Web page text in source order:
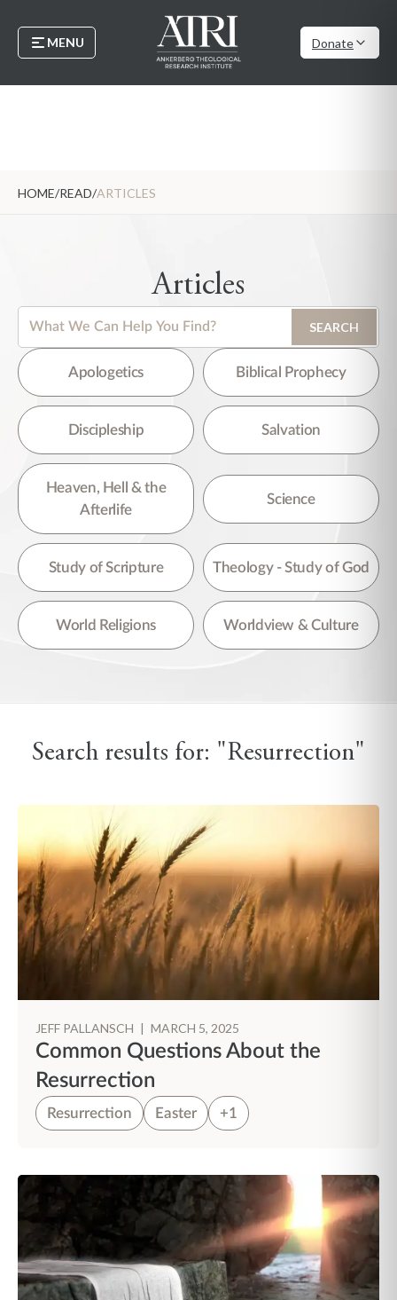
MENU Donate
HOME/READ/ARTICLES
Articles
SEARCH
There are no suggestions because the search field is empty.
Apologetics Biblical Prophecy
Discipleship Salvation
Heaven, Hell & the
Afterlife
Science
Study of Scripture Theology - Study of God
World Religions Worldview & Culture
Search results for: "Resurrection"
JEFF PALLANSCH | MARCH 5, 2025
Common Questions About the
Resurrection
Resurrection Easter +1